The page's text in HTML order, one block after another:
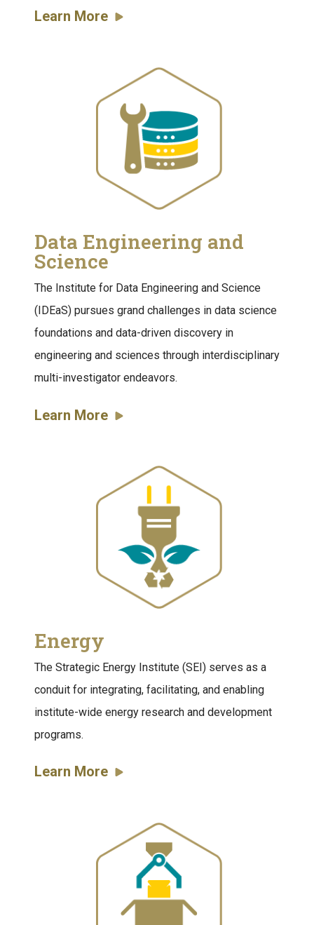
Learn More
Data Engineering and
Science
The Institute for Data Engineering and Science
(IDEaS) pursues grand challenges in data science
foundations and data-driven discovery in
engineering and sciences through interdisciplinary
multi-investigator endeavors.
Learn More
Energy
The Strategic Energy Institute (SEI) serves as a
conduit for integrating, facilitating, and enabling
institute-wide energy research and development
programs.
Learn More